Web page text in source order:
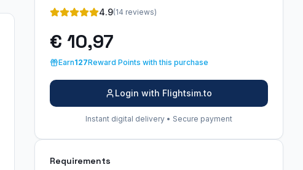
4.9(14 reviews)
€ 10,97
Earn127Reward Points with this purchase
Login with Flightsim.to
Instant digital delivery • Secure payment
Requirements